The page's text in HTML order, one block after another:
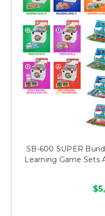
For English Language
for early childhood and
invaluable resource to
children’s education! While
students read in English.
included to enhance
Order Reading, Math, and Dual
for PK-5 at www.frog.com,
entire school
SB-600 SUPER
Learning Game Sets